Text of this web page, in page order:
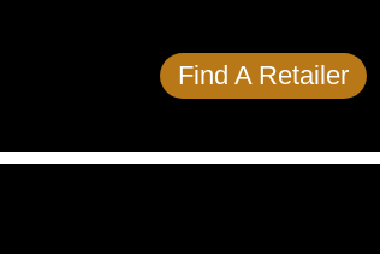
Find A Retailer